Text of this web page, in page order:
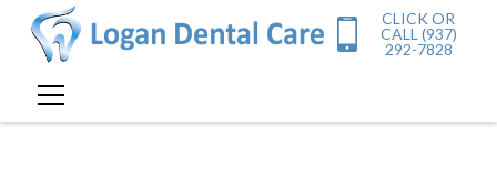
CLICK OR
CALL (937)
292-7828